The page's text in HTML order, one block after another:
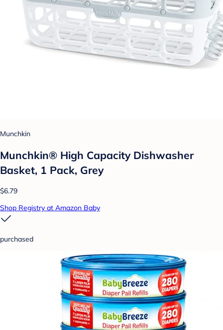
Munchkin
Munchkin® High Capacity Dishwasher
Basket, 1 Pack, Grey
$6.79
Shop Registry at Amazon Baby
purchased